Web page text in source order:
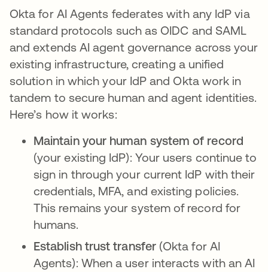
Okta for AI Agents federates with any IdP via
standard protocols such as OIDC and SAML
and extends AI agent governance across your
existing infrastructure, creating a unified
solution in which your IdP and Okta work in
tandem to secure human and agent identities.
Here’s how it works:
Maintain your human system of record
(your existing IdP): Your users continue to
sign in through your current IdP with their
credentials, MFA, and existing policies.
This remains your system of record for
humans.
Establish trust transfer (Okta for AI
Agents): When a user interacts with an AI